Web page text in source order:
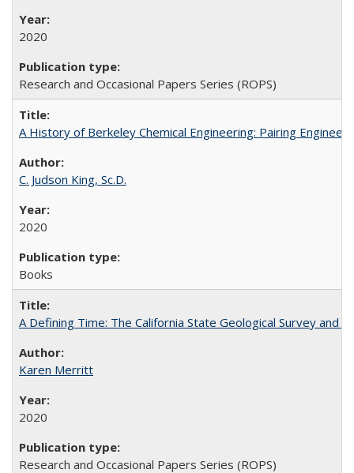
2020
Research and Occasional Papers Series (ROPS)
A History of Berkeley Chemical Engineering: Pairing
C. Judson King, Sc.D.
2020
Books
A Defining Time: The California State Geological Survey
Karen Merritt
2020
Research and Occasional Papers Series (ROPS)